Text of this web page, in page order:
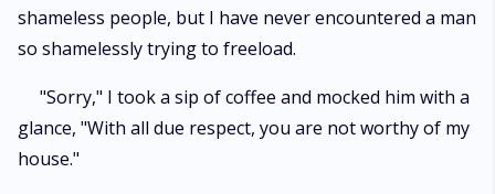
shameless people, but I have never encountered a man
so shamelessly trying to freeload.
"Sorry," I took a sip of coffee and mocked him with a
glance, "With all due respect, you are not worthy of my
house."